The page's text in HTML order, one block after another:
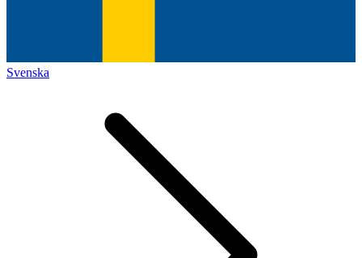
Svenska